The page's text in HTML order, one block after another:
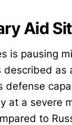
Aid
is pausing
described as
defense
at a severe
to